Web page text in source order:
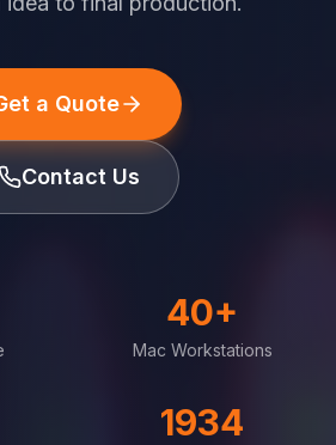
a Quote
Contact Us
40+
Mac Workstations
1934